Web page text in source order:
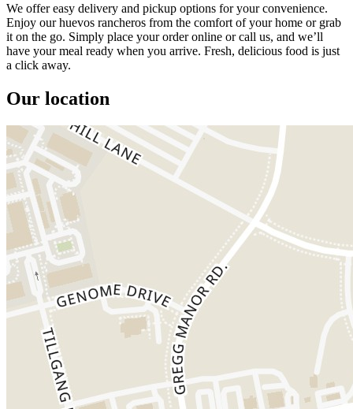
We offer easy delivery and pickup options for your convenience.
Enjoy our huevos rancheros from the comfort of your home or grab
it on the go. Simply place your order online or call us, and we’ll
have your meal ready when you arrive. Fresh, delicious food is just
a click away.
Our location